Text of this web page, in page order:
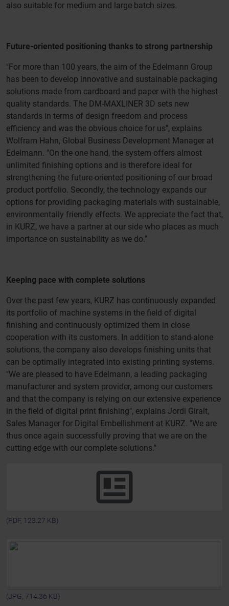
also suitable for medium and large batch sizes.
Future-oriented positioning thanks to strong partnership
"For more than 100 years, the aim of the Edelmann Group
has been to develop innovative and sustainable packaging
solutions made from cardboard and paper with the highest
quality standards. The DM-MAXLINER 3D sets new
standards in terms of design freedom and process
efficiency and was the obvious choice for us", explains
Wolfram Hahn, Global Business Development Manager at
Edelmann. "On the one hand, the system offers almost
unlimited finishing options and is therefore ideal for
strengthening the future-oriented positioning of our broad
product portfolio. Secondly, the technology expands our
options for providing packaging materials with sustainable,
environmentally friendly effects. We appreciate the fact that,
in KURZ, we have a partner at our side who places as much
importance on sustainability as we do."
Keeping pace with complete solutions
Over the past few years, KURZ has continuously expanded
its portfolio of machine systems in the field of digital
finishing and continuously optimized them in close
cooperation with its customers. In addition to stand-alone
solutions, the company also develops finishing units that
can be optimally integrated into existing printing systems.
"We are pleased to have Edelmann, a leading packaging
manufacturer and system provider, among our customers
and that the company is relying on our extensive experience
in the field of digital print finishing", explains Jordi Giralt,
Sales Manager for Digital Embellishment at KURZ. "We are
thus once again successfully proving that we are on the
cutting edge with our complete solutions."
(PDF, 123.27 KB)
(JPG, 714.36 KB)